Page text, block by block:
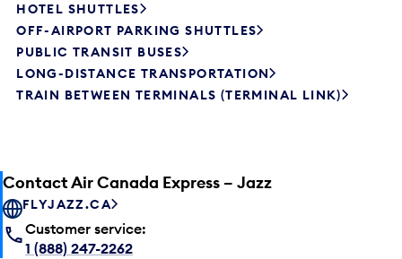
HOTEL SHUTTLES
OFF-AIRPORT PARKING SHUTTLES
PUBLIC TRANSIT BUSES
LONG-DISTANCE TRANSPORTATION
TRAIN BETWEEN TERMINALS (TERMINAL LINK)
Contact Air Canada Express – Jazz
FLYJAZZ.CA
Customer service:
1 (888) 247-2262